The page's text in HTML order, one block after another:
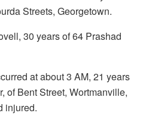
Streets, Georgetown.
30 years of 64 Prashad
at about 3 AM, 21 years
of Bent Street, Wortmanville,
injured.